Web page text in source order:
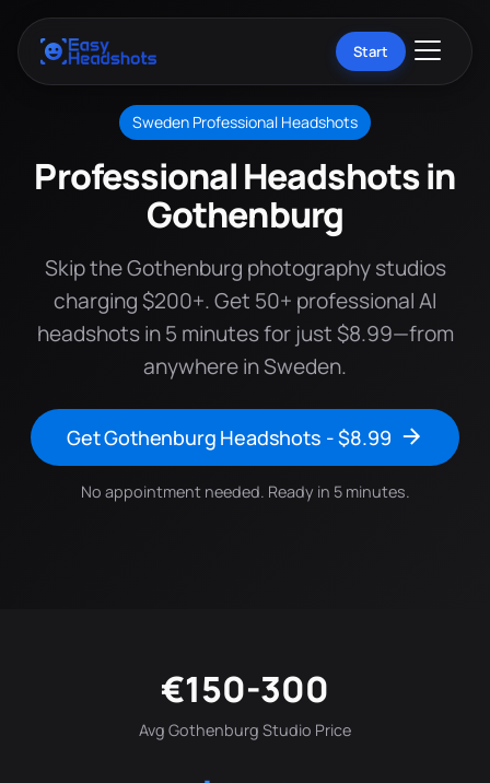
Start
Sweden Professional Headshots
Professional Headshots in
Gothenburg
Skip the Gothenburg photography studios
charging $200+. Get 50+ professional AI
headshots in 5 minutes for just $8.99—from
anywhere in Sweden.
Get Gothenburg Headshots - $8.99
No appointment needed. Ready in 5 minutes.
€150-300
Avg Gothenburg Studio Price